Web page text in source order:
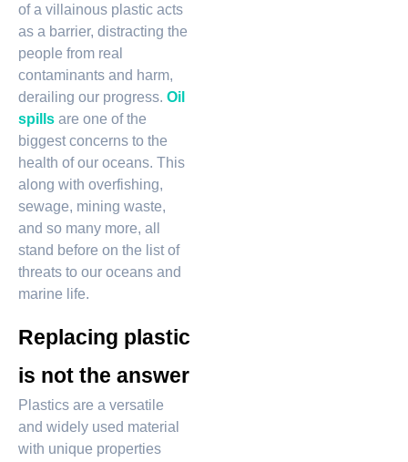
of a villainous plastic acts
as a barrier, distracting the
people from real
contaminants and harm,
derailing our progress. Oil
spills are one of the
biggest concerns to the
health of our oceans. This
along with overfishing,
sewage, mining waste,
and so many more, all
stand before on the list of
threats to our oceans and
marine life.
Replacing plastic
is not the answer
Plastics are a versatile
and widely used material
with unique properties